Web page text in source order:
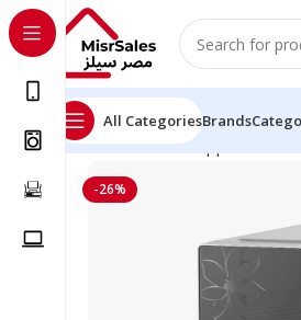
All CategoriesBrands
Home Kitchen Appliances
-26%